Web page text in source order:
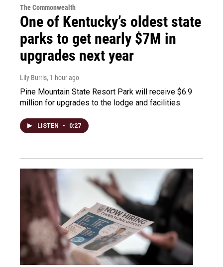
The Commonwealth
One of Kentucky’s oldest state
parks to get nearly $7M in
upgrades next year
Lily Burris, 1 hour ago
Pine Mountain State Resort Park will receive $6.9
million for upgrades to the lodge and facilities.
LISTEN • 0:27